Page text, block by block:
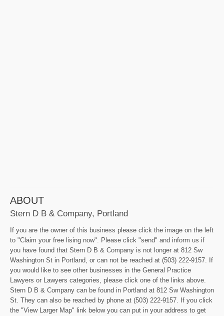
ABOUT
Stern D B & Company, Portland
If you are the owner of this business please click the image on the left
to "Claim your free lising now". Please click "send" and inform us if
you have found that Stern D B & Company is not longer at 812 Sw
Washington St in Portland, or can not be reached at (503) 222-9157. If
you would like to see other businesses in the General Practice
Lawyers or Lawyers categories, please click one of the links above.
Stern D B & Company can be found in Portland at 812 Sw Washington
St. They can also be reached by phone at (503) 222-9157. If you click
the "View Larger Map" link below you can put in your address to get